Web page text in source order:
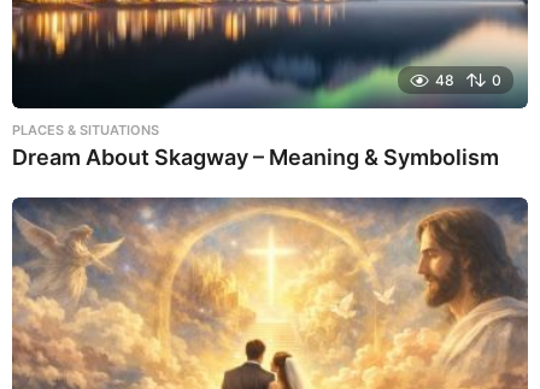
48 0
PLACES & SITUATIONS
Dream About Skagway – Meaning & Symbolism